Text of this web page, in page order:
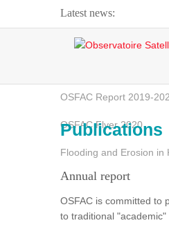
Latest news:
Webinar about Large
OSFAC Video -
OSFAC Report 2019-
OSFAC Flyer 2020
Flooding and Erosion in
Publications
Annual report
OSFAC is committed to
to traditional